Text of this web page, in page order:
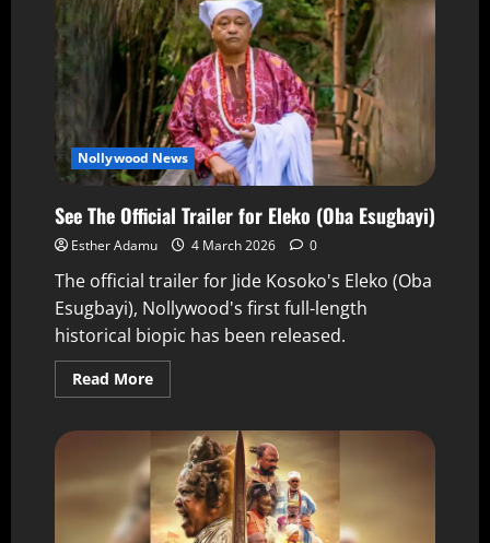
Nollywood News
See The Official Trailer for Eleko (Oba Esugbayi)
Esther Adamu 4 March 2026 0
The official trailer for Jide Kosoko's Eleko (Oba
Esugbayi), Nollywood's first full-length
historical biopic has been released.
Read More